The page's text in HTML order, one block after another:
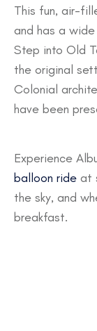
This fun, air-
and has a
Step into Old
the original
Colonial
have been
Experience
balloon ride at
the sky, and
breakfast.